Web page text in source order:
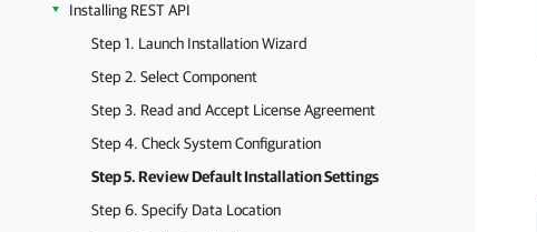
Installing REST API
Step 1. Launch Installation Wizard
Step 2. Select Component
Step 3. Read and Accept License Agreement
Step 4. Check System Configuration
Step 5. Review Default Installation Settings
Step 6. Specify Data Location